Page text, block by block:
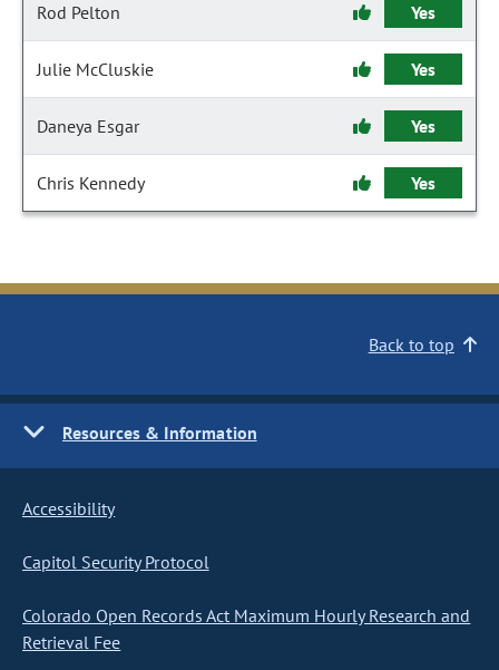
Rod Pelton Yes
Julie McCluskie Yes
Daneya Esgar Yes
Chris Kennedy Yes
Back to top
Resources & Information
Accessibility
Capitol Security Protocol
Colorado Open Records Act Maximum Hourly Research and
Retrieval Fee